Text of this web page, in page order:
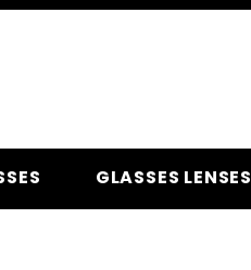
GLASSES LENSES